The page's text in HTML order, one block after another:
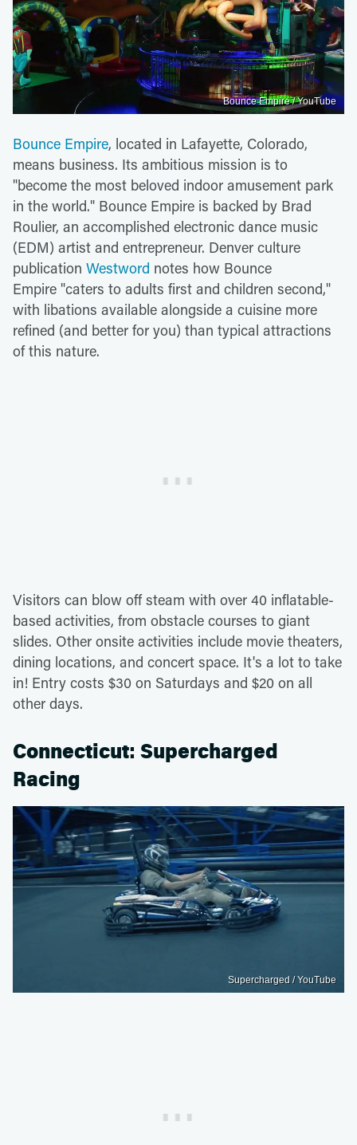
Bounce Empire / YouTube
Bounce Empire, located in Lafayette, Colorado,
means business. Its ambitious mission is to
"become the most beloved indoor amusement park
in the world." Bounce Empire is backed by Brad
Roulier, an accomplished electronic dance music
(EDM) artist and entrepreneur. Denver culture
publication Westword notes how Bounce
Empire "caters to adults first and children second,"
with libations available alongside a cuisine more
refined (and better for you) than typical attractions
of this nature.
Visitors can blow off steam with over 40 inflatable-
based activities, from obstacle courses to giant
slides. Other onsite activities include movie theaters,
dining locations, and concert space. It's a lot to take
in! Entry costs $30 on Saturdays and $20 on all
other days.
Connecticut: Supercharged
Racing
Supercharged / YouTube